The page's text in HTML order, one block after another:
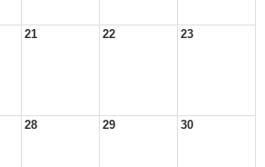
21 22 23
28 29 30